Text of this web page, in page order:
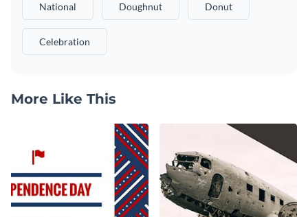
National Doughnut Donut
Celebration
More Like This